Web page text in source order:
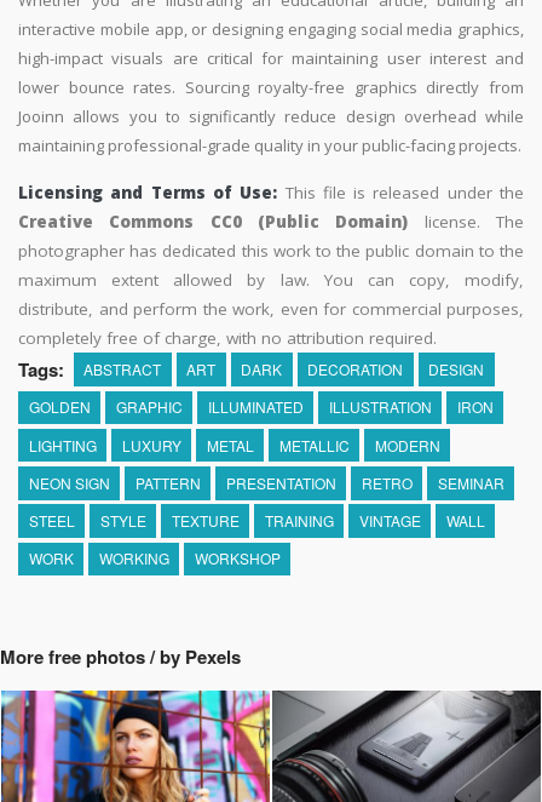
interactive mobile app, or designing engaging social media graphics,
high-impact visuals are critical for maintaining user interest and
lower bounce rates. Sourcing royalty-free graphics directly from
Jooinn allows you to significantly reduce design overhead while
maintaining professional-grade quality in your public-facing projects.
Licensing and Terms of Use: This file is released under the
Creative Commons CC0 (Public Domain) license. The
photographer has dedicated this work to the public domain to the
maximum extent allowed by law. You can copy, modify,
distribute, and perform the work, even for commercial purposes,
completely free of charge, with no attribution required.
Tags: ABSTRACT ART DARK DECORATION
DESIGN
GOLDEN
GRAPHIC ILLUMINATED ILLUSTRATION
IRON
LIGHTING
LUXURY METAL METALLIC
MODERN
NEON SIGN
PATTERN PRESENTATION RETRO
SEMINAR
STEEL
STYLE TEXTURE TRAINING VINTAGE
WALL
WORK
WORKING WORKSHOP
More free photos / by Pexels